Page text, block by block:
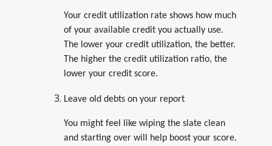
Your credit utilization rate shows how much
of your available credit you actually use.
The lower your credit utilization, the better.
The higher the credit utilization ratio, the
lower your credit score.
Leave old debts on your report
You might feel like wiping the slate clean
and starting over will help boost your score.